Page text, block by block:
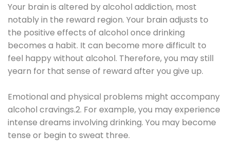
Your brain is altered by alcohol addiction, most
notably in the reward region. Your brain adjusts to
the positive effects of alcohol once drinking
becomes a habit. It can become more difficult to
feel happy without alcohol. Therefore, you may still
yearn for that sense of reward after you give up.
Emotional and physical problems might accompany
alcohol cravings.2. For example, you may experience
intense dreams involving drinking. You may become
tense or begin to sweat three.